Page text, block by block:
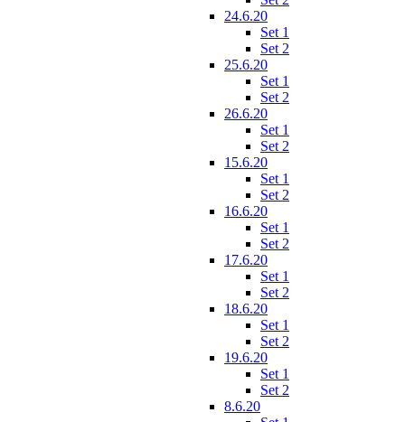
24.6.20
Set 1
Set 2
25.6.20
Set 1
Set 2
26.6.20
Set 1
Set 2
15.6.20
Set 1
Set 2
16.6.20
Set 1
Set 2
17.6.20
Set 1
Set 2
18.6.20
Set 1
Set 2
19.6.20
Set 1
Set 2
8.6.20